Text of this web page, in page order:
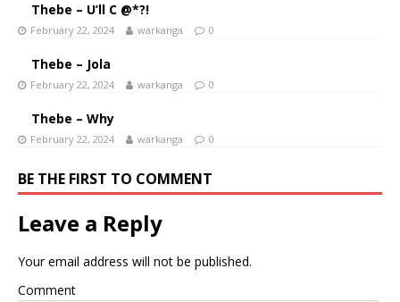
Thebe – U’ll C @*?!
February 22, 2024 warkanga 0
Thebe – Jola
February 22, 2024 warkanga 0
Thebe – Why
February 22, 2024 warkanga 0
BE THE FIRST TO COMMENT
Leave a Reply
Your email address will not be published.
Comment